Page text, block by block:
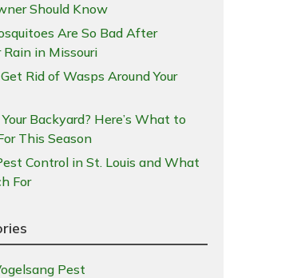
Should Know
Are So Bad After
Rain in Missouri
Rid of Wasps Around Your
Backyard? Here’s What to
This Season
Control in St. Louis and What
For
Pest